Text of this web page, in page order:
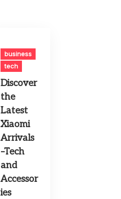
business
tech
Discover
the
Latest
Xiaomi
Arrivals
–Tech
and
Accessor
ies